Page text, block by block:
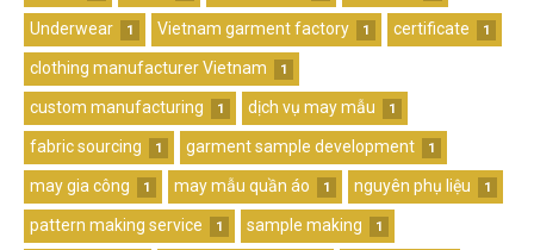
Underwear 1 Vietnam garment factory 1 certificate 1
clothing manufacturer Vietnam 1
custom manufacturing 1 dịch vụ may mẫu 1
fabric sourcing 1 garment sample development 1
may gia công 1 may mẫu quần áo 1 nguyên phụ liệu 1
pattern making service 1 sample making 1